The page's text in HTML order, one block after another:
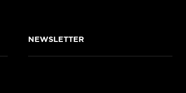
NEWSLETTER